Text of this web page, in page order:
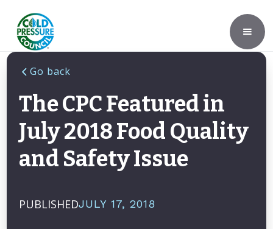
Go back
The CPC Featured in
July 2018 Food Quality
and Safety Issue
PUBLISHEDJULY 17, 2018